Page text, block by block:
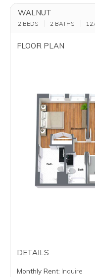
WALNUT
2 BEDS 2 BATHS
FLOOR PLAN
DETAILS
Monthly Rent: Inquire